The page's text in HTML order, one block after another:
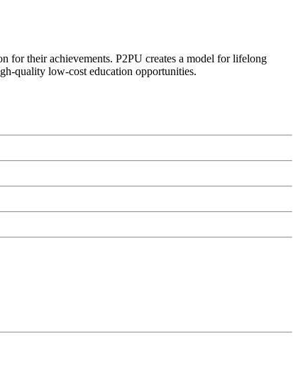
for their achievements. P2PU creates a model for lifelong
quality low-cost education opportunities.